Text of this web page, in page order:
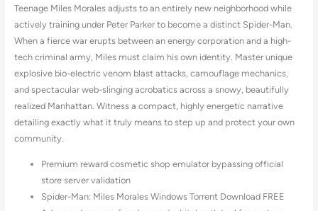
Teenage Miles Morales adjusts to an entirely new neighborhood while
actively training under Peter Parker to become a distinct Spider-Man.
When a fierce war erupts between an energy corporation and a high-
tech criminal army, Miles must claim his own identity. Master unique
explosive bio-electric venom blast attacks, camouflage mechanics,
and spectacular web-slinging acrobatics across a snowy, beautifully
realized Manhattan. Witness a compact, highly energetic narrative
detailing exactly what it truly means to step up and protect your own
community.
Premium reward cosmetic shop emulator bypassing official
store server validation
Spider-Man: Miles Morales Windows Torrent Download FREE